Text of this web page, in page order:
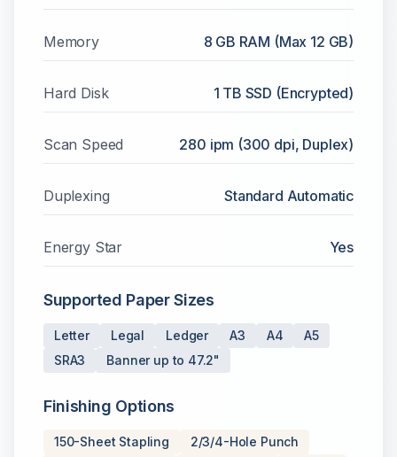
Memory 8 GB RAM (Max 12 GB)
Hard Disk 1 TB SSD (Encrypted)
Scan Speed 280 ipm (300 dpi, Duplex)
Duplexing Standard Automatic
Energy Star Yes
Supported Paper Sizes
Letter Legal Ledger A3 A4
A5
SRA3
Banner up to 47.2"
Finishing Options
150-Sheet Stapling
2/3/4-Hole Punch